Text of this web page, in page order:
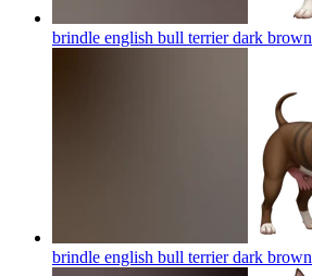
brindle english bull terrier dark brown
brindle english bull terrier dark brown